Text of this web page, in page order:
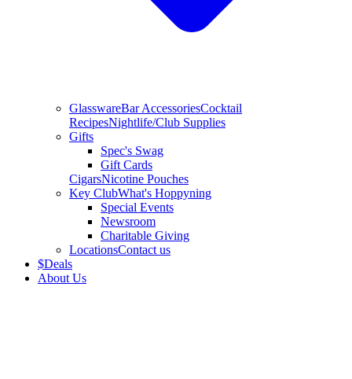
GlasswareBar AccessoriesCocktail
RecipesNightlife/Club Supplies
Gifts
Spec's Swag
Gift Cards
CigarsNicotine Pouches
Key ClubWhat's Hoppyning
Special Events
Newsroom
Charitable Giving
LocationsContact us
$Deals
About Us